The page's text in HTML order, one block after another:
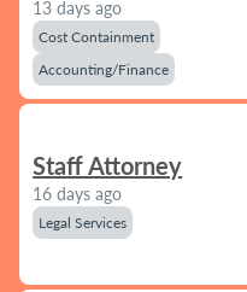
13 days ago
Cost Containment
Accounting/Finance
Staff Attorney
16 days ago
Legal Services